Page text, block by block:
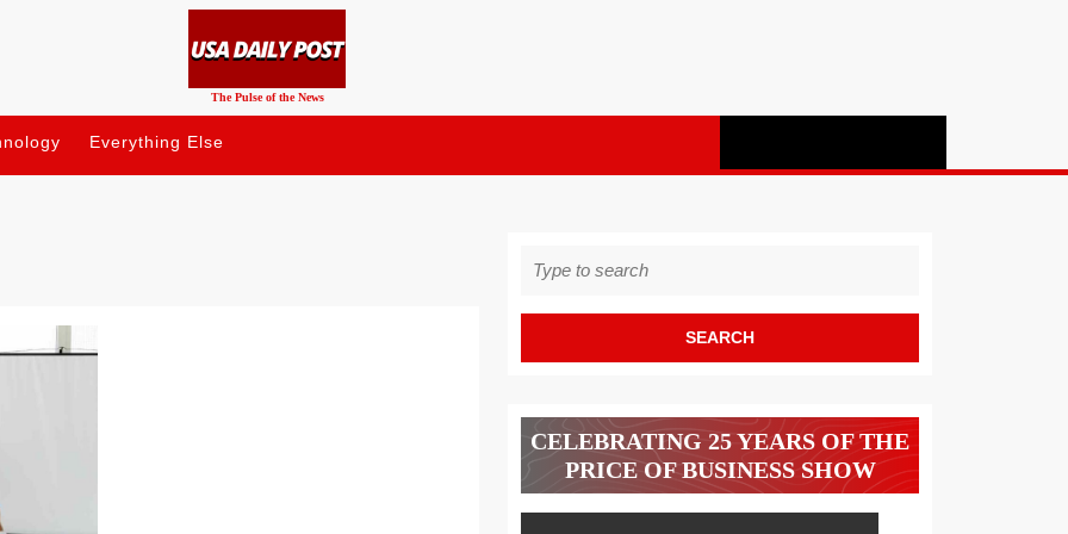
The Pulse of the News
Everything Else
for:
CELEBRATING 25 YEARS OF THE
PRICE OF BUSINESS SHOW